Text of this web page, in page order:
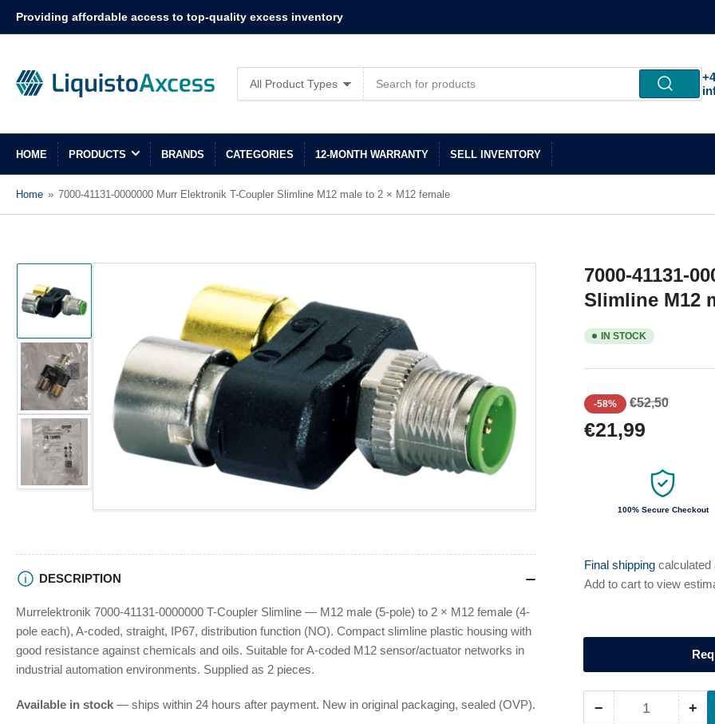
Providing affordable access to top-quality excess inventory
All Product Types
for
products
HOME PRODUCTS BRANDS CATEGORIES 12-MONTH WARRANTY SELL INVENTORY
Home » 7000-41131-0000000 Murr Elektronik T-Coupler Slimline M12 male to 2 × M12 female
Open
Load
image
in
gallery
view
Load
image
2
in
gallery
view
Load
image
3
in
7000-41131-
Slimline M12
IN STOCK
Regular
price
-58% €52,50Sale
€21,99
100% Secure Checkout
Final shipping calculated
Add to cart to view
−Decrease
Quantity +
DESCRIPTION
Murrelektronik 7000-41131-0000000 T-Coupler Slimline — M12 male (5-pole) to 2 × M12 female (4-
pole each), A-coded, straight, IP67, distribution function (NO). Compact slimline plastic housing with
good resistance against chemicals and oils. Suitable for A-coded M12 sensor/actuator networks in
industrial automation environments. Supplied as 2 pieces.
Available in stock — ships within 24 hours after payment. New in original packaging, sealed (OVP).